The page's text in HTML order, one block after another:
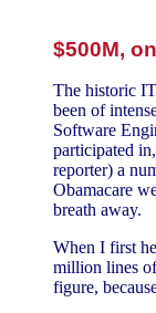
$500M,
The historic
been of
Software
participated
reporter) a
Obamacare
breath away.
When I first
million lines
figure,